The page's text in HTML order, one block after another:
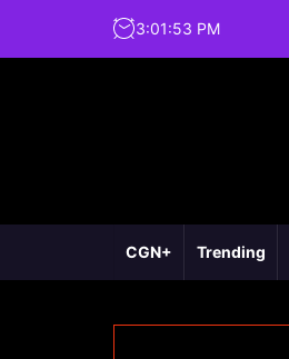
3:01:54 PM
CGN+ Trending